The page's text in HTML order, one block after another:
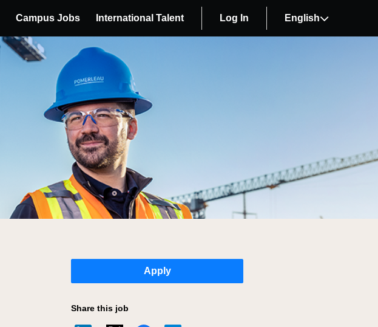
Campus Jobs International Talent Log In English
Apply
Share this job